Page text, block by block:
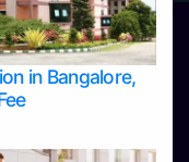
in Bangalore,